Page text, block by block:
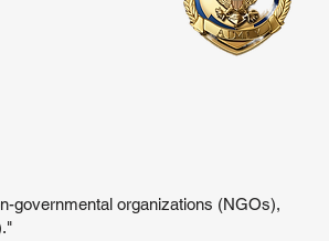
governmental organizations (NGOs),